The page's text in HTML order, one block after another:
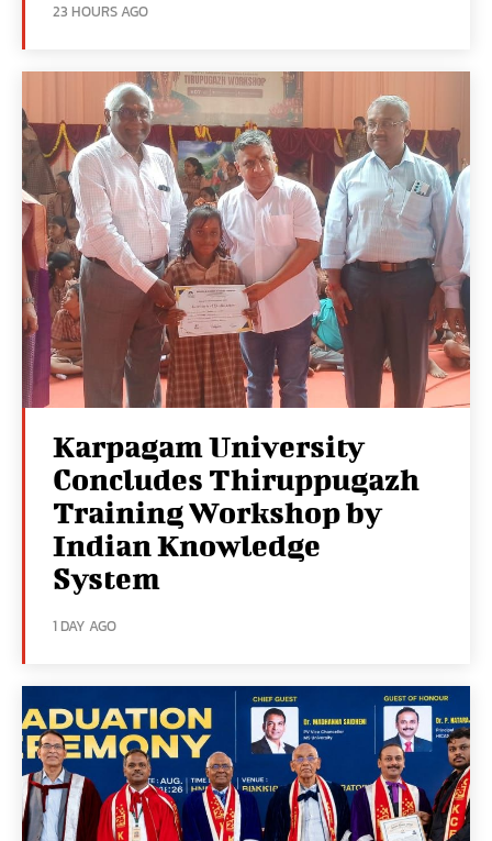
23 HOURS AGO
Karpagam University
Concludes Thiruppugazh
Training Workshop by
Indian Knowledge
System
1 DAY AGO